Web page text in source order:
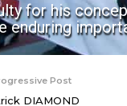
for his
enduring
Post
DIAMOND